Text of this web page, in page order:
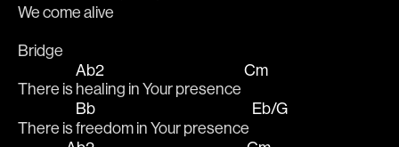
We come alive
Bridge
There is
Ab2
healing in Your presence
Cm
There is
Bb
freedom in Your presence
Eb/G